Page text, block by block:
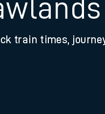
train times,